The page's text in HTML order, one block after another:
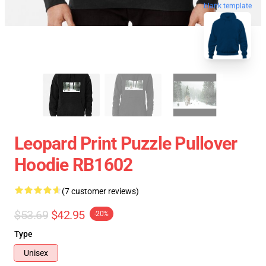
blank template
Leopard Print Puzzle Pullover
Hoodie RB1602
(7 customer reviews)
$53.69 $42.95 -20%
Type
Unisex